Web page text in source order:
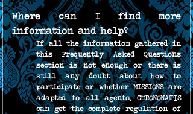
Where can I find more
information and help?
If all the information gathered in
this Frequently Asked Questions
section is not enough or there is
still any doubt about how to
participate or whether MISSIONS are
adapted to all agents, CHRONONAUTS
can get the complete regulation of